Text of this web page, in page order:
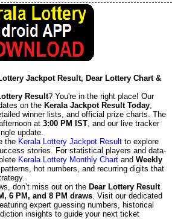
Jackpot Result, Dear Lottery Chart &
Result? You're in the right place! Our
on the Kerala Jackpot Result Today,
winner lists, and official prize charts. The
at 3:00 PM IST, and our live tracker
update.
the Kerala Lottery Jackpot Result to explore
stories. For statistical players and data-
Kerala Lottery Monthly Chart and Weekly
hot numbers, and recurring digits that
don’t miss out on the Dear Lottery Result
6 PM, and 8 PM draws. Visit our dedicated
expert guessing numbers, historical
insights to guide your next ticket